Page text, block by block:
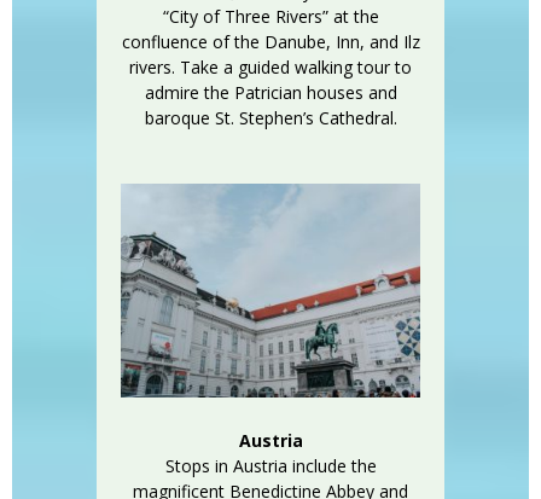
“City of Three Rivers” at the
confluence of the Danube, Inn, and Ilz
rivers. Take a guided walking tour to
admire the Patrician houses and
baroque St. Stephen’s Cathedral.
Austria
Stops in Austria include the
magnificent Benedictine Abbey and